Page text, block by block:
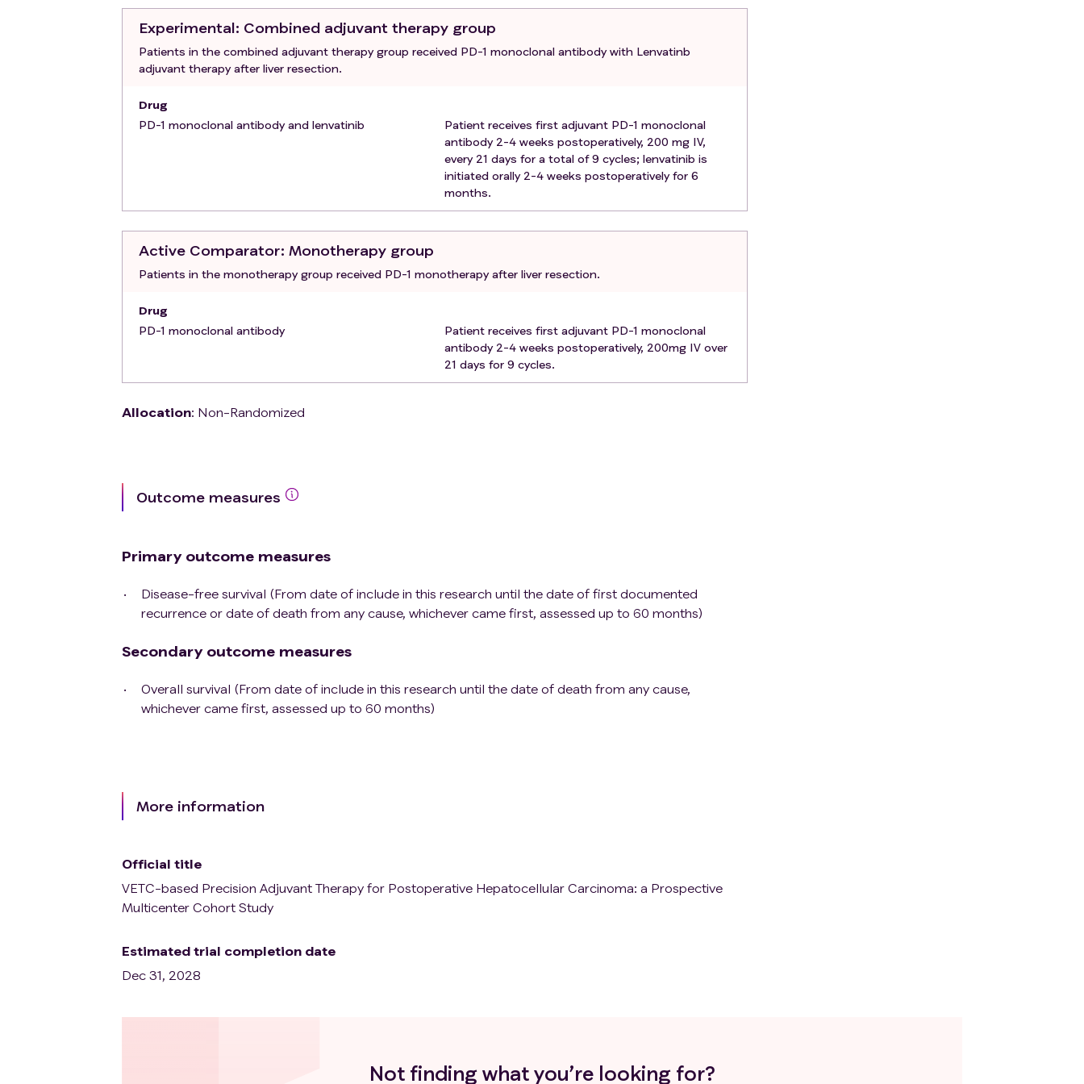
may have caused gastrointestinal bleeding (e.g., severe fundoplication/esophageal varices), as
determined by the investigator.
Active infection.
Inability to follow the study protocol for treatment or follow up as scheduled.
Experimental: Combined adjuvant therapy group
Patients in the combined adjuvant therapy group received PD-1 monoclonal antibody with Lenvatinb
adjuvant therapy after liver resection.
Drug
PD-1 monoclonal antibody and lenvatinib
Patient receives first adjuvant PD-1 monoclonal
antibody 2-4 weeks postoperatively, 200 mg IV,
every 21 days for a total of 9 cycles; lenvatinib is
initiated orally 2-4 weeks postoperatively for 6
months.
Active Comparator: Monotherapy group
Patients in the monotherapy group received PD-1 monotherapy after liver resection.
Drug
PD-1 monoclonal antibody
Patient receives first adjuvant PD-1 monoclonal
antibody 2-4 weeks postoperatively, 200mg IV over
21 days for 9 cycles.
Allocation: Non-Randomized
Outcome measures
Primary outcome measures
Disease-free survival (From date of include in this research until the date of first documented
recurrence or date of death from any cause, whichever came first, assessed up to 60 months)
Secondary outcome measures
Overall survival (From date of include in this research until the date of death from any cause,
whichever came first, assessed up to 60 months)
More information
Official title
VETC-based Precision Adjuvant Therapy for Postoperative Hepatocellular Carcinoma: a Prospective
Multicenter Cohort Study
Estimated trial completion date
Dec 31, 2028
Not finding what you’re looking for?